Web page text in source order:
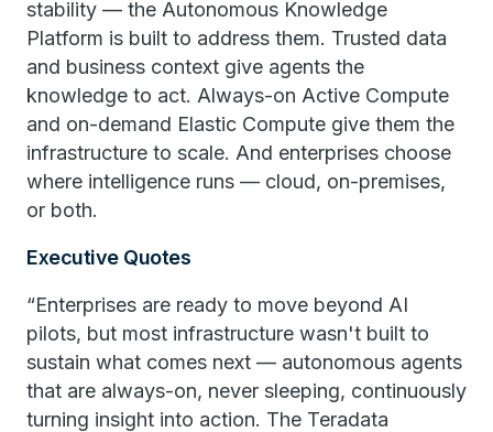
stability — the Autonomous Knowledge
Platform is built to address them. Trusted data
and business context give agents the
knowledge to act. Always-on Active Compute
and on-demand Elastic Compute give them the
infrastructure to scale. And enterprises choose
where intelligence runs — cloud, on-premises,
or both.
Executive Quotes
“Enterprises are ready to move beyond AI
pilots, but most infrastructure wasn't built to
sustain what comes next — autonomous agents
that are always-on, never sleeping, continuously
turning insight into action. The Teradata